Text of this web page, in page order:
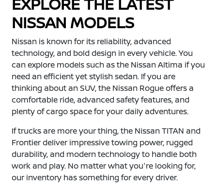
NISSAN MODELS
Nissan is known for its reliability, advanced
technology, and bold design in every vehicle. You
can explore models such as the Nissan Altima if you
need an efficient yet stylish sedan. If you are
thinking about an SUV, the Nissan Rogue offers a
comfortable ride, advanced safety features, and
plenty of cargo space for your daily adventures.
If trucks are more your thing, the Nissan TITAN and
Frontier deliver impressive towing power, rugged
durability, and modern technology to handle both
work and play. No matter what you're looking for,
our inventory has something for every driver.